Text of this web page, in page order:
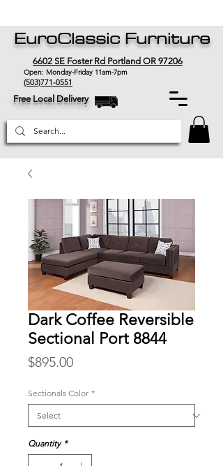
EuroClassic Furniture
6602 SE Foster Rd Portland OR 97206
Open: Monday-Friday 11am-7pm
(503)771-0551
Free Local Delivery
Dark Coffee Reversible
Sectional Port 8844
$895.00Price
Sectionals Color *
Quantity *